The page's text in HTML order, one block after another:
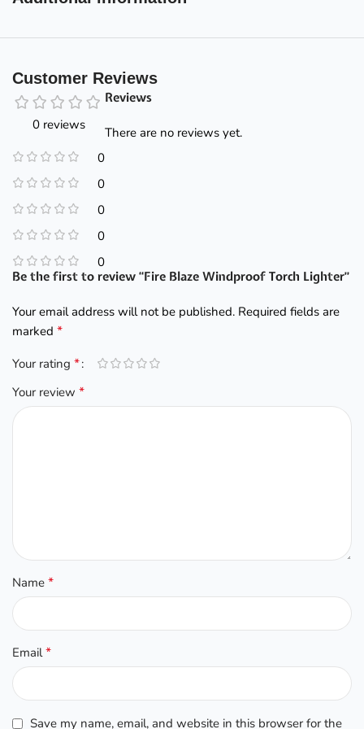
Customer Reviews
0 reviews
0
0
0
0
0
Reviews
There are no reviews yet.
Be the first to review “Fire Blaze Windproof Torch Lighter”
Your email address will not be published. Required fields are
marked*
Your rating*
Your review*
Name*
Email*
Save my name, email, and website in this browser for the